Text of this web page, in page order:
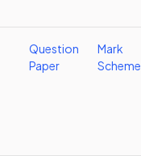
Question
Paper
Mark
Scheme